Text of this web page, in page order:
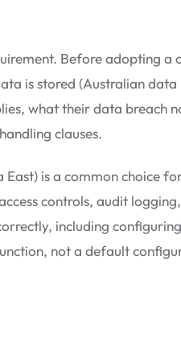
Before adopting a
is stored (Australian
what their data breach
clauses.
is a common choice
controls, audit
including
not a default